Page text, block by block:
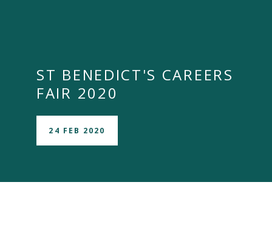
ST BENEDICT'S CAREERS
FAIR 2020
24 FEB 2020